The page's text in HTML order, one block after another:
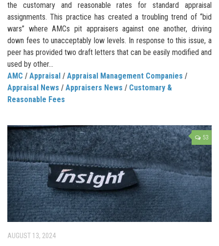
the customary and reasonable rates for standard appraisal
assignments. This practice has created a troubling trend of “bid
wars” where AMCs pit appraisers against one another, driving
down fees to unacceptably low levels. In response to this issue, a
peer has provided two draft letters that can be easily modified and
used by other...
AMC / Appraisal / Appraisal Management Companies /
Appraisal News / Appraisers News / Customary &
Reasonable Fees
53
AUGUST 13, 2024